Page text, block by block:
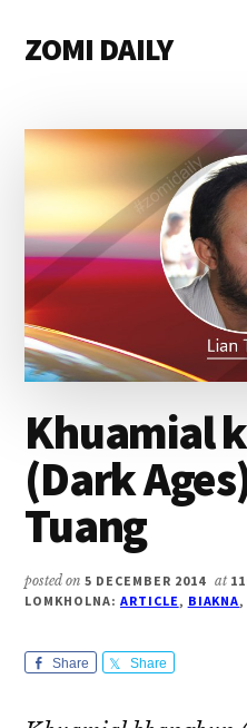
main
primary
footer
menu
ZOMI DAILY
&
Magazine
Khuamial
(Dark
Tuang
posted on5 DECEMBER 2014 at
LOMKHOLNA: ARTICLE, BIAKNA,
Share Share